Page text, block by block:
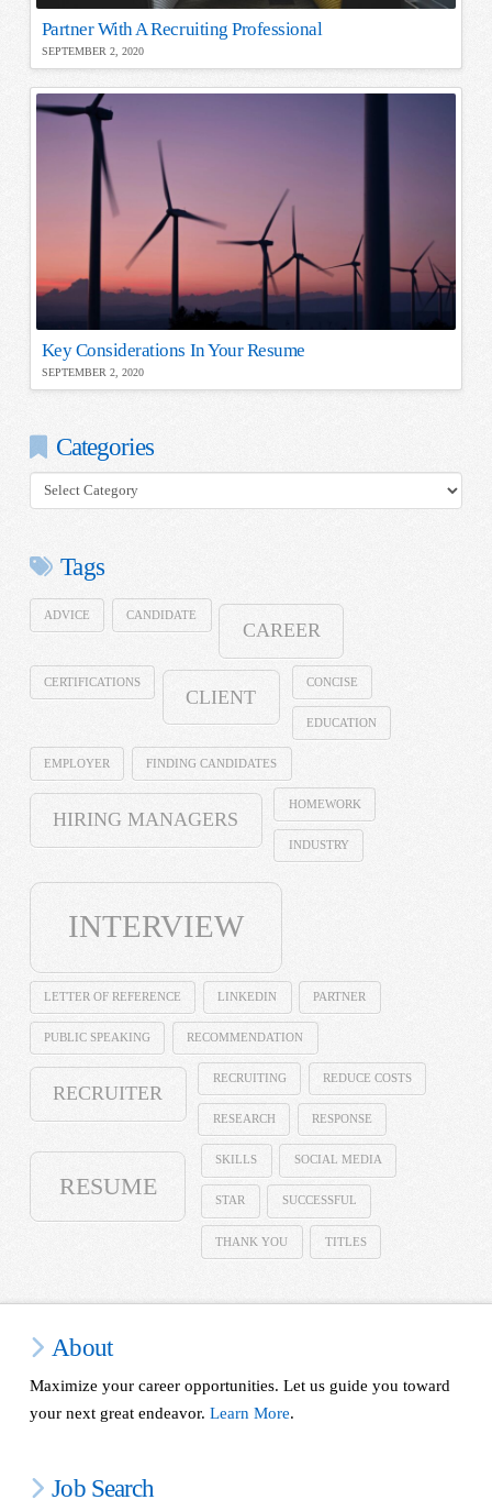
Partner With A Recruiting Professional
SEPTEMBER 2, 2020
Key Considerations In Your Resume
SEPTEMBER 2, 2020
Categories
Categories
Tags
ADVICE CANDIDATE
CAREER
CERTIFICATIONS
CLIENT
CONCISE
EDUCATION
EMPLOYER FINDING CANDIDATES
HIRING MANAGERS
HOMEWORK
INDUSTRY
INTERVIEW
LETTER OF REFERENCE LINKEDIN PARTNER
PUBLIC SPEAKING RECOMMENDATION
RECRUITER
RECRUITING REDUCE COSTS
RESEARCH RESPONSE
RESUME
SKILLS SOCIAL MEDIA
STAR SUCCESSFUL
THANK YOU TITLES
About
Maximize your career opportunities. Let us guide you toward
your next great endeavor. Learn More.
Job Search